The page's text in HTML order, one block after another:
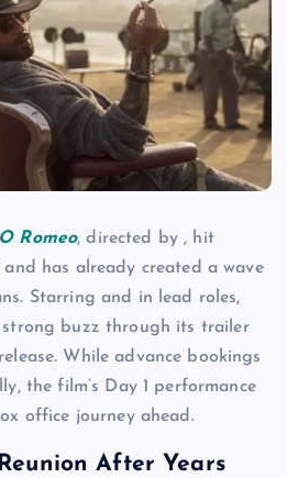
O Romeo, directed by , hit
and has already created a wave
Starring and in lead roles,
buzz through its trailer
While advance bookings
the film’s Day 1 performance
office journey ahead.
After Years